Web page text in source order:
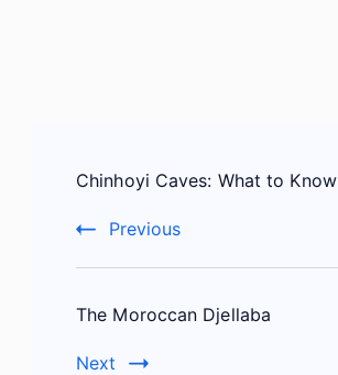
Navigation
Chinhoyi Caves: What to Know
Previous
The Moroccan Djellaba
Next